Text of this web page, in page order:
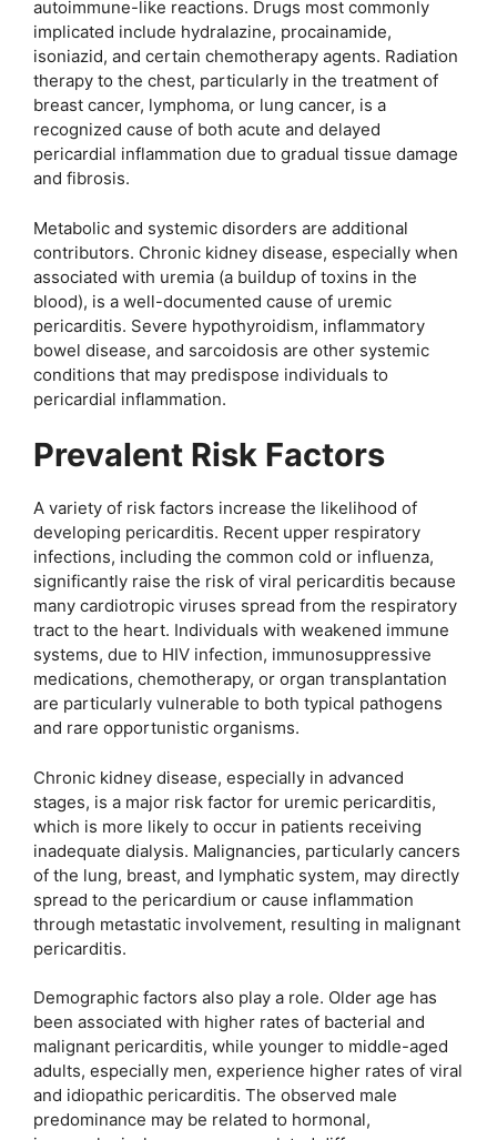
autoimmune-like reactions. Drugs most commonly
implicated include hydralazine, procainamide,
isoniazid, and certain chemotherapy agents. Radiation
therapy to the chest, particularly in the treatment of
breast cancer, lymphoma, or lung cancer, is a
recognized cause of both acute and delayed
pericardial inflammation due to gradual tissue damage
and fibrosis.
Metabolic and systemic disorders are additional
contributors. Chronic kidney disease, especially when
associated with uremia (a buildup of toxins in the
blood), is a well-documented cause of uremic
pericarditis. Severe hypothyroidism, inflammatory
bowel disease, and sarcoidosis are other systemic
conditions that may predispose individuals to
pericardial inflammation.
Prevalent Risk Factors
A variety of risk factors increase the likelihood of
developing pericarditis. Recent upper respiratory
infections, including the common cold or influenza,
significantly raise the risk of viral pericarditis because
many cardiotropic viruses spread from the respiratory
tract to the heart. Individuals with weakened immune
systems, due to HIV infection, immunosuppressive
medications, chemotherapy, or organ transplantation
are particularly vulnerable to both typical pathogens
and rare opportunistic organisms.
Chronic kidney disease, especially in advanced
stages, is a major risk factor for uremic pericarditis,
which is more likely to occur in patients receiving
inadequate dialysis. Malignancies, particularly cancers
of the lung, breast, and lymphatic system, may directly
spread to the pericardium or cause inflammation
through metastatic involvement, resulting in malignant
pericarditis.
Demographic factors also play a role. Older age has
been associated with higher rates of bacterial and
malignant pericarditis, while younger to middle-aged
adults, especially men, experience higher rates of viral
and idiopathic pericarditis. The observed male
predominance may be related to hormonal,